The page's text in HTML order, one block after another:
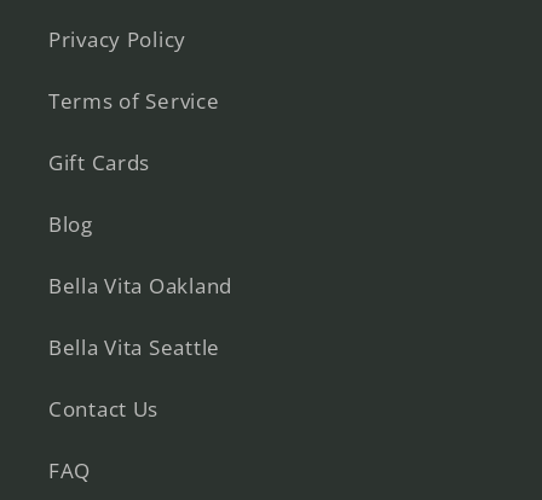
Privacy Policy
Terms of Service
Gift Cards
Blog
Bella Vita Oakland
Bella Vita Seattle
Contact Us
FAQ